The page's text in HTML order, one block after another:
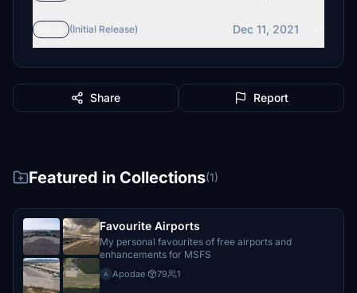
(Initial Release) Dec 11, 2021
Share Report
Featured in Collections(1)
Favourite Airports
My personal favourites of free airports and
enhancements for MSFS
A Apodae· 79 1